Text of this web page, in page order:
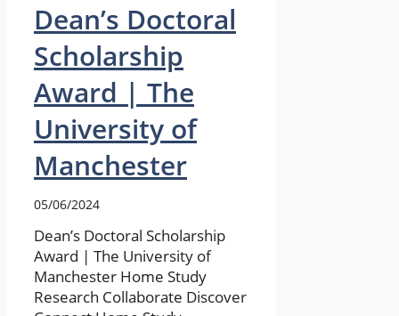
Dean’s Doctoral
Scholarship
Award | The
University of
Manchester
05/06/2024
Dean’s Doctoral Scholarship
Award | The University of
Manchester Home Study
Research Collaborate Discover